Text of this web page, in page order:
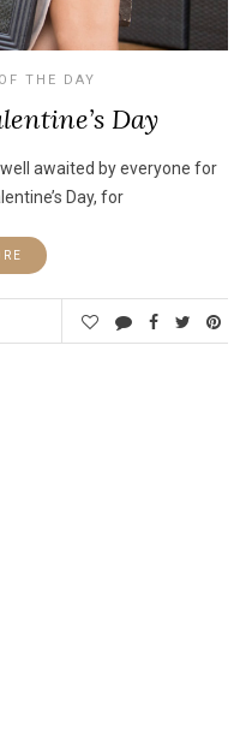
THE DAY
Day
awaited by everyone for
Day, for